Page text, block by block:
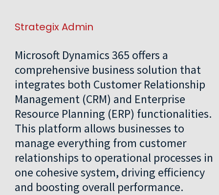
Strategix Admin
Microsoft Dynamics 365 offers a
comprehensive business solution that
integrates both Customer Relationship
Management (CRM) and Enterprise
Resource Planning (ERP) functionalities.
This platform allows businesses to
manage everything from customer
relationships to operational processes in
one cohesive system, driving efficiency
and boosting overall performance.